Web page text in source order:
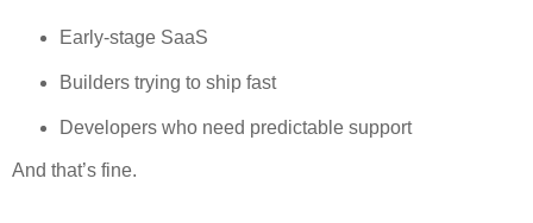
Early-stage SaaS
Builders trying to ship fast
Developers who need predictable support
And that’s fine.